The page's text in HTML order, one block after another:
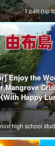
1 pair (up
Enjoy the
Mangrove
Happy
high school